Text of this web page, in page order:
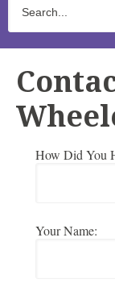
How Did You
Your Name: